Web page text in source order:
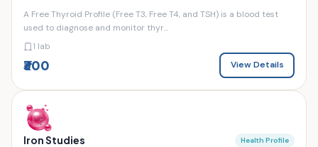
A Free Thyroid Profile (Free T3, Free T4, and TSH) is a blood test
used to diagnose and monitor thyr...
1 lab
₹300 View Details
Iron Studies Health Profile